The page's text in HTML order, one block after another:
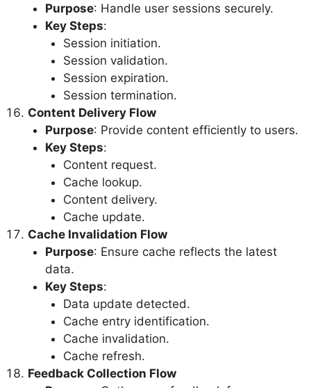
Purpose: Handle user sessions securely.
Key Steps:
Session initiation.
Session validation.
Session expiration.
Session termination.
Content Delivery Flow
Purpose: Provide content efficiently to users.
Key Steps:
Content request.
Cache lookup.
Content delivery.
Cache update.
Cache Invalidation Flow
Purpose: Ensure cache reflects the latest
data.
Key Steps:
Data update detected.
Cache entry identification.
Cache invalidation.
Cache refresh.
Feedback Collection Flow